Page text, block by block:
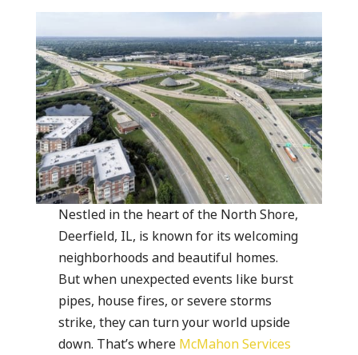
Nestled in the heart of the North Shore,
Deerfield, IL, is known for its welcoming
neighborhoods and beautiful homes.
But when unexpected events like burst
pipes, house fires, or severe storms
strike, they can turn your world upside
down. That’s where McMahon Services